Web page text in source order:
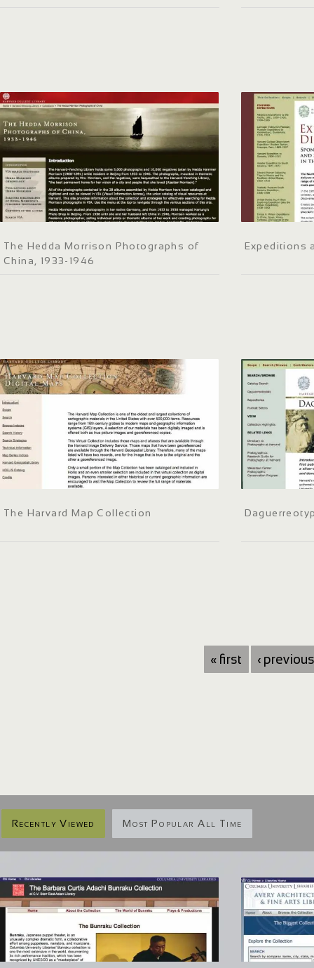
The Hedda Morrison Photographs of
China, 1933-1946
Expeditions
The Harvard Map Collection
« first ‹ previous
Recently Viewed Most Popular All Time